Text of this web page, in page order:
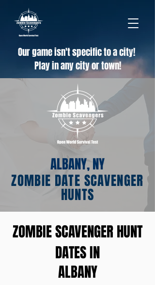
Our game isn't specific to a city!
Play in any city or town!
ALBANY, NY
ZOMBIE DATE SCAVENGER
HUNTS
ZOMBIE SCAVENGER HUNT
DATES IN
ALBANY